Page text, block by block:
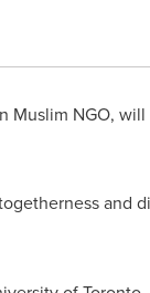
Muslim NGO,
and